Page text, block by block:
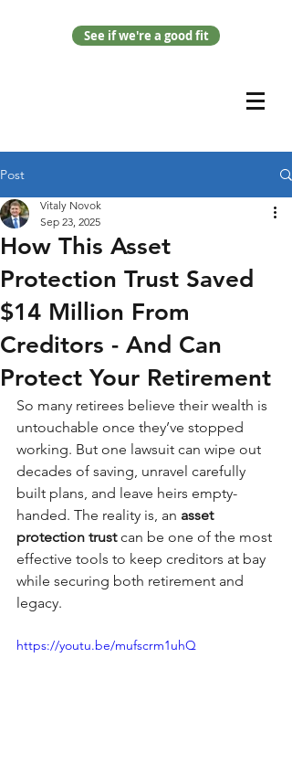
See if we're a good fit
Post
How This Asset
Protection Trust Saved
$14 Million From
Creditors - And Can
Protect Your Retirement
Vitaly Novok
Sep 23, 2025
So many retirees believe their wealth is
untouchable once they’ve stopped
working. But one lawsuit can wipe out
decades of saving, unravel carefully
built plans, and leave heirs empty-
handed. The reality is, an asset
protection trust can be one of the most
effective tools to keep creditors at bay
while securing both retirement and
legacy.
https://youtu.be/mufscrm1uhQ